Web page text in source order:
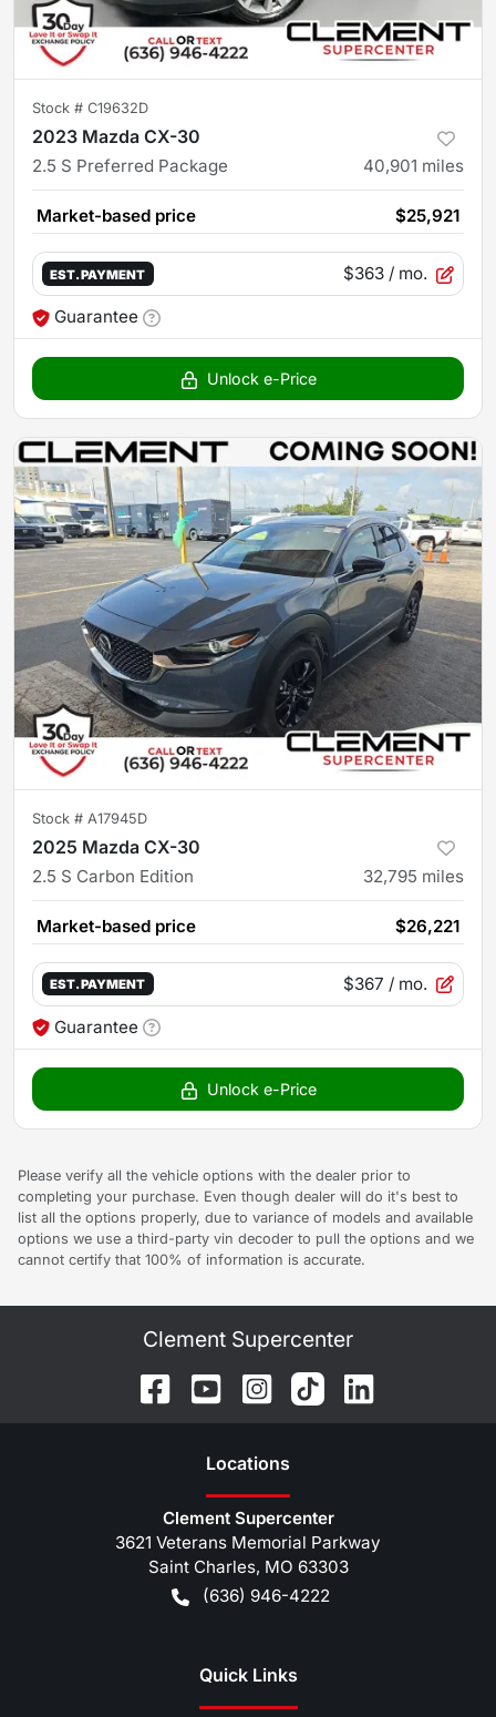
Stock # C19632D
2023 Mazda CX-30
2.5 S Preferred Package 40,901 miles
Market-based price $25,921
EST. PAYMENT $363 / mo.
Guarantee
Unlock e-Price
Stock # A17945D
2025 Mazda CX-30
2.5 S Carbon Edition 32,795 miles
Market-based price $26,221
EST. PAYMENT $367 / mo.
Guarantee
Unlock e-Price
Please verify all the vehicle options with the dealer prior to
completing your purchase. Even though dealer will do it's best to
list all the options properly, due to variance of models and available
options we use a third-party vin decoder to pull the options and we
cannot certify that 100% of information is accurate.
Clement Supercenter
Locations
Clement Supercenter
3621 Veterans Memorial Parkway
Saint Charles, MO 63303
(636) 946-4222
Quick Links